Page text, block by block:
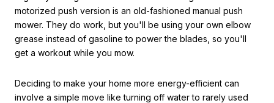
motorized push version is an old-fashioned manual push
mower. They do work, but you'll be using your own elbow
grease instead of gasoline to power the blades, so you'll
get a workout while you mow.
Deciding to make your home more energy-efficient can
involve a simple move like turning off water to rarely used